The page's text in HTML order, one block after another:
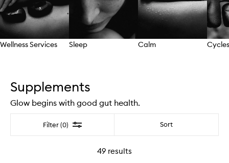
Wellness Services Sleep Calm
Supplements
Glow begins with good gut health.
Filter (0) Filter Sort
49 results